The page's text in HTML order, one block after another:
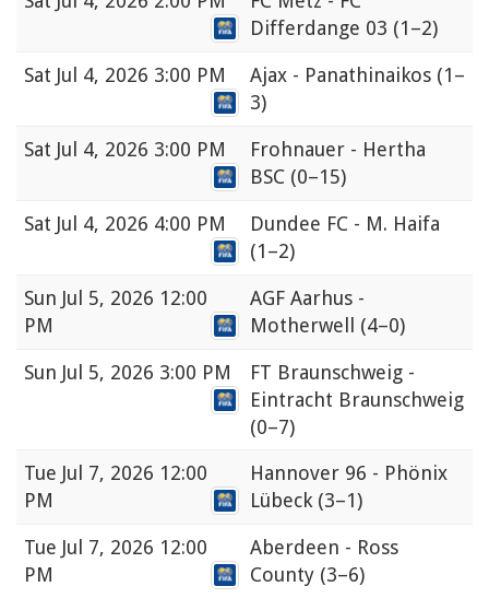
Differdange 03 (1–2)
Sat Jul 4, 2026 3:00 PM Ajax - Panathinaikos (1–
3)
Sat Jul 4, 2026 3:00 PM
Frohnauer - Hertha
BSC (0–15)
Sat Jul 4, 2026 4:00 PM
Dundee FC - M. Haifa
(1–2)
Sun Jul 5, 2026 12:00
PM
AGF Aarhus -
Motherwell (4–0)
Sun Jul 5, 2026 3:00 PM
FT Braunschweig -
Eintracht Braunschweig
(0–7)
Tue Jul 7, 2026 12:00
PM
Hannover 96 - Phönix
Lübeck (3–1)
Tue Jul 7, 2026 12:00
PM
Aberdeen - Ross
County (3–6)